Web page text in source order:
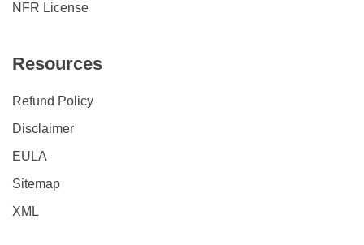
NFR License
Resources
Refund Policy
Disclaimer
EULA
Sitemap
XML